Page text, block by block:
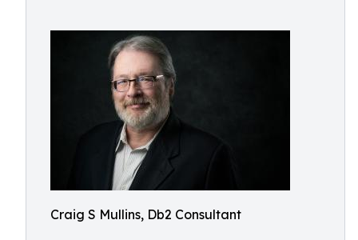
Craig S Mullins, Db2 Consultant